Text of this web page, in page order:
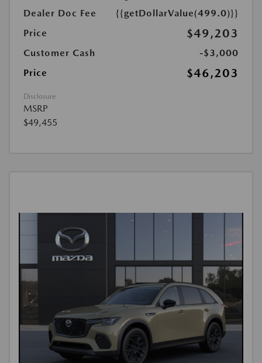
Dealer Doc Fee
{{getDollarValue(499.0)}}
Price
$49,203
Customer Cash
-$3,000
Price
$46,203
Disclosure
MSRP
$49,455